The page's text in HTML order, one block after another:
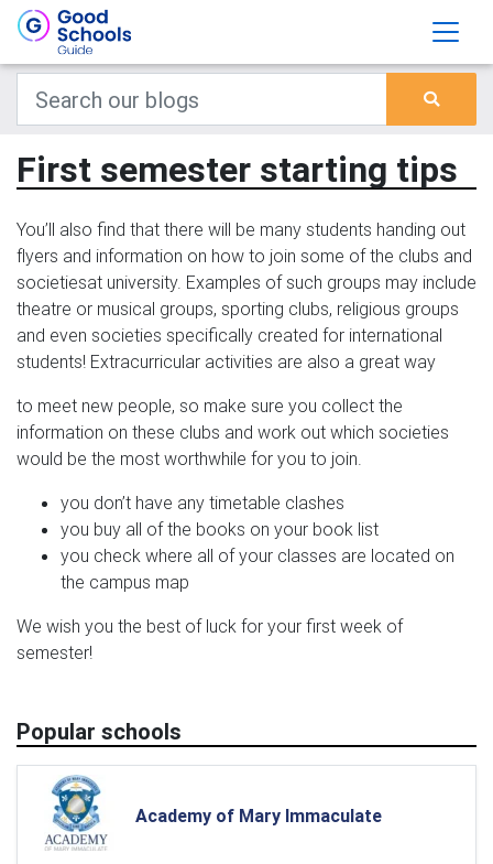
First semester starting tips
You’ll also find that there will be many students handing out
flyers and information on how to join some of the clubs and
societiesat university. Examples of such groups may include
theatre or musical groups, sporting clubs, religious groups
and even societies specifically created for international
students! Extracurricular activities are also a great way
to meet new people, so make sure you collect the
information on these clubs and work out which societies
would be the most worthwhile for you to join.
you don’t have any timetable clashes
you buy all of the books on your book list
you check where all of your classes are located on
the campus map
We wish you the best of luck for your first week of
semester!
Popular schools
Academy of Mary Immaculate